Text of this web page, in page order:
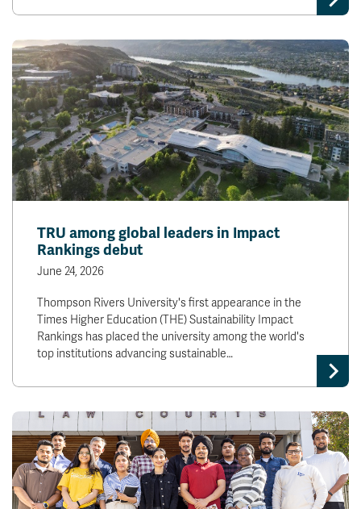
TRU among global leaders in Impact
Rankings debut
June 24, 2026
Thompson Rivers University's first appearance in the
Times Higher Education (THE) Sustainability Impact
Rankings has placed the university among the world's
top institutions advancing sustainable…